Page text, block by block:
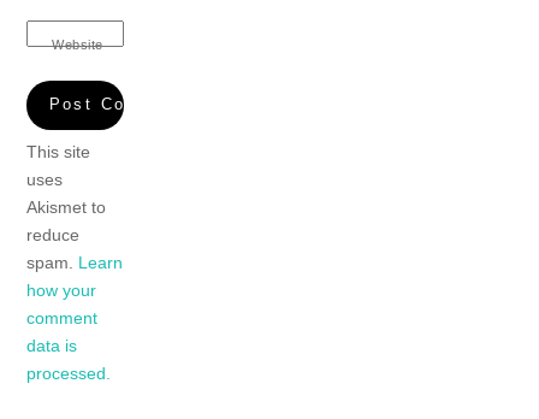
Website
This site
uses
Akismet to
reduce
spam. Learn
how your
comment
data is
processed.